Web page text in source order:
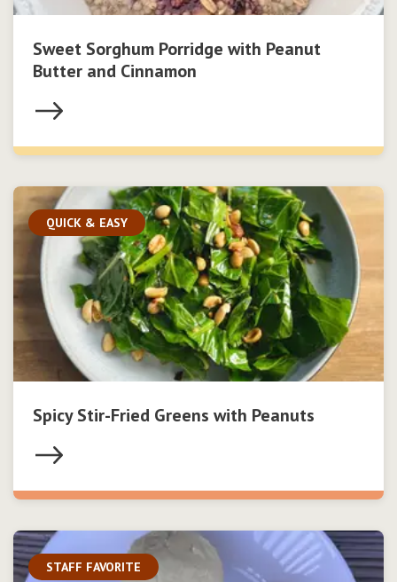
Sweet Sorghum Porridge with Peanut
Butter and Cinnamon
QUICK & EASY
Spicy Stir-Fried Greens with Peanuts
STAFF FAVORITE